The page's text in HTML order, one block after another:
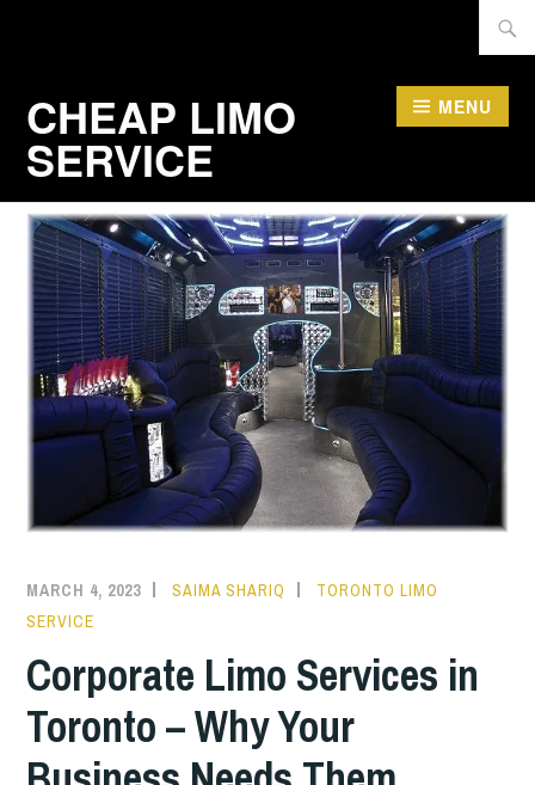
for:
CHEAP LIMO
SERVICE
MENU
MARCH 4, 2023 SAIMA SHARIQ
TORONTO LIMO
SERVICE
Corporate Limo Services in
Toronto – Why Your